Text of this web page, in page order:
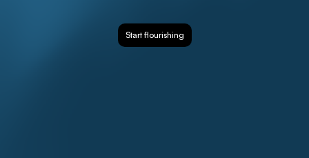
Start flourishing